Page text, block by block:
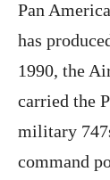
Pan
has
1990, the
carried the
military
command